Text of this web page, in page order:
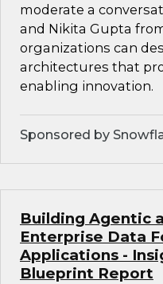
moderate a
and Nikita Gupta
organizations can
architectures that
enabling innovation.
Sponsored by
Building Agentic
Enterprise Data
Applications -
Blueprint Report